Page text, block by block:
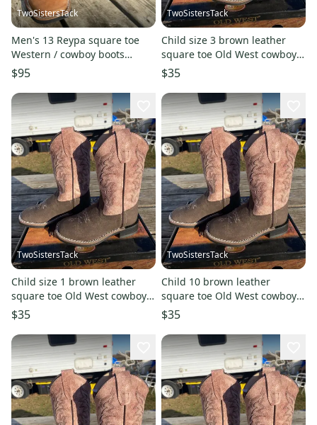
TwoSistersTack
Men's 13 Reypa square toe
Western / cowboy boots
w/steer heads
$95
TwoSistersTack
Child size 3 brown leather
square toe Old West cowboy
boots w/dusty pink shaft
$35
TwoSistersTack
Child size 1 brown leather
square toe Old West cowboy
boots w/dusty pink shaft
$35
TwoSistersTack
Child 10 brown leather
square toe Old West cowboy
boots w/dusty pink shaft
$35